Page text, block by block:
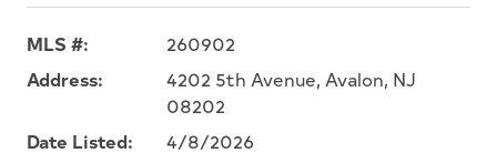
MLS #:
260902
Address:
4202 5th Avenue, Avalon, NJ
08202
Date Listed:
4/8/2026